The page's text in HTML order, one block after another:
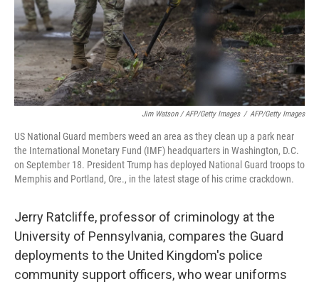
Jim Watson / AFP/Getty Images / AFP/Getty Images
US National Guard members weed an area as they clean up a park near
the International Monetary Fund (IMF) headquarters in Washington, D.C.
on September 18. President Trump has deployed National Guard troops to
Memphis and Portland, Ore., in the latest stage of his crime crackdown.
Jerry Ratcliffe, professor of criminology at the
University of Pennsylvania, compares the Guard
deployments to the United Kingdom's police
community support officers, who wear uniforms